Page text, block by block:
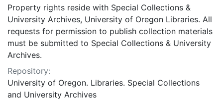
Property rights reside with Special Collections &
University Archives, University of Oregon Libraries. All
requests for permission to publish collection materials
must be submitted to Special Collections & University
Archives.
Repository:
University of Oregon. Libraries. Special Collections
and University Archives